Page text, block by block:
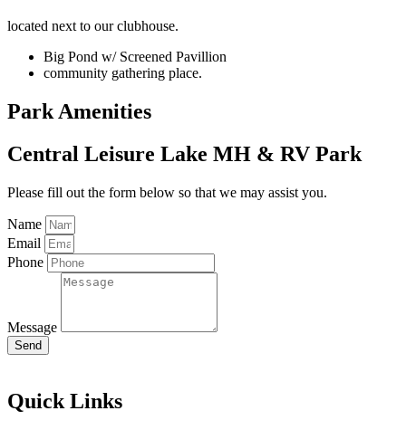
located next to our clubhouse.
Big Pond w/ Screened Pavillion
community gathering place.
Park Amenities
Central Leisure Lake MH & RV Park
Please fill out the form below so that we may assist you.
Name
Email
Phone
Message
Send
Quick Links